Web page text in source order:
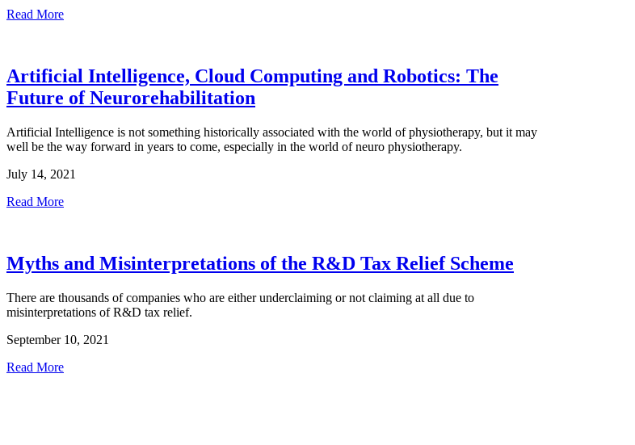
Read More
Artificial Intelligence, Cloud Computing and Robotics: The
Future of Neurorehabilitation
Artificial Intelligence is not something historically associated with the world of physiotherapy, but it may
well be the way forward in years to come, especially in the world of neuro physiotherapy.
July 14, 2021
Read More
Myths and Misinterpretations of the R&D Tax Relief Scheme
There are thousands of companies who are either underclaiming or not claiming at all due to
misinterpretations of R&D tax relief.
September 10, 2021
Read More